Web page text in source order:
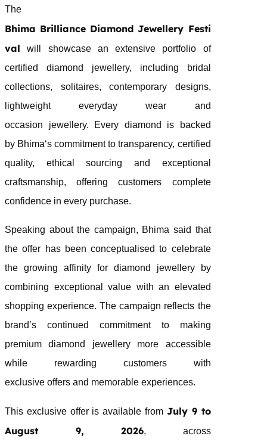
The
Bhima Brilliance Diamond Jewellery Festi
val
will showcase an extensive portfolio of
certified diamond jewellery, including bridal
collections, solitaires, contemporary designs,
lightweight everyday wear and
occasion jewellery. Every diamond is backed
by Bhima‘s commitment to transparency, certified
quality, ethical sourcing and exceptional
craftsmanship, offering customers complete
confidence in every purchase.
Speaking about the campaign, Bhima said that
the offer has been conceptualised to celebrate
the growing affinity for diamond jewelleryby
combining exceptional value with an elevated
shopping experience. The campaign reflects the
brand’s continued commitment to making
premiumdiamond jewellerymore accessible
while rewarding customers with
exclusive offers and memorable experiences.
This exclusive offer is available from July 9 to
August 9, 2026, across